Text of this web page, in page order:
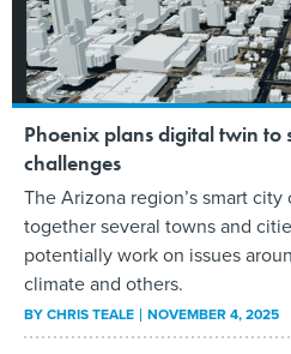
Phoenix plans digital twin to
challenges
The Arizona region’s smart
together several towns and
potentially work on issues
climate and others.
BYCHRIS TEALE NOVEMBER 4, 2025